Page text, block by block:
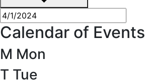
Calendar of Events
M Mon
T Tue